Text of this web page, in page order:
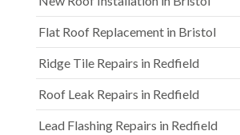
Flat Roof Replacement in Bristol
Ridge Tile Repairs in Redfield
Roof Leak Repairs in Redfield
Lead Flashing Repairs in Redfield